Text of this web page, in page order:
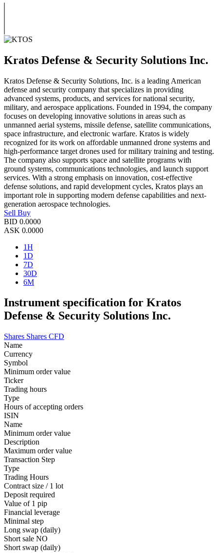
Kratos Defense & Security Solutions Inc.
Kratos Defense & Security Solutions, Inc. is a leading American
defense and security company that specializes in providing
advanced systems, products, and services for national security,
military, and aerospace applications. Founded in 1994, the company
focuses on developing innovative solutions in areas such as
unmanned aerial systems, missile defense, satellite communications,
space infrastructure, and electronic warfare. Kratos is widely
recognized for its work on affordable unmanned drone systems and
high-performance target drones used for military training and testing.
The company also supports space and satellite programs with
ground systems, communications technologies, and launch support
services. With a strong emphasis on innovation, cost-effective
defense solutions, and rapid development cycles, Kratos plays an
important role in supporting modern defense capabilities and next-
generation aerospace technologies.
Sell Buy
BID 0.0000
ASK 0.0000
1H
1D
7D
30D
6M
Instrument specification for Kratos
Defense & Security Solutions Inc.
Shares Shares CFD
Name
Currency
Symbol
Minimum order value
Ticker
Trading hours
Type
Hours of accepting orders
ISIN
Name
Minimum order value
Description
Maximum order value
Transaction Step
Type
Trading Hours
Contract size / 1 lot
Deposit required
Value of 1 pip
Financial leverage
Minimal step
Long swap (daily)
Short sale NO
Short swap (daily)